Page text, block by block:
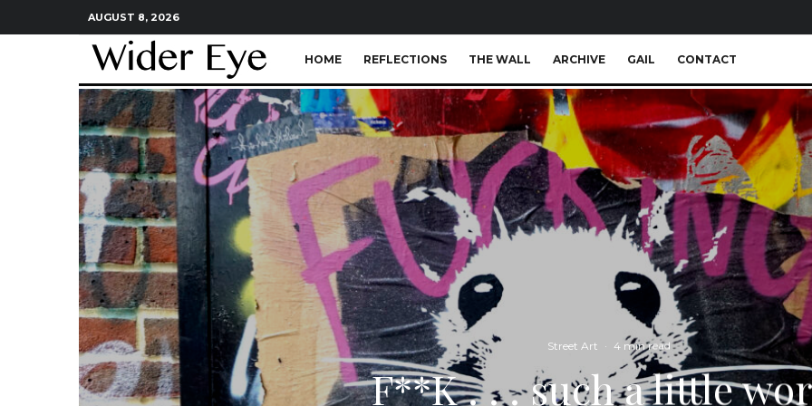
AUGUST 8, 2026
HOME REFLECTIONS THE WALL ARCHIVE GAIL CONTACT
Street Art · 4 min read
F**K . . . such a little